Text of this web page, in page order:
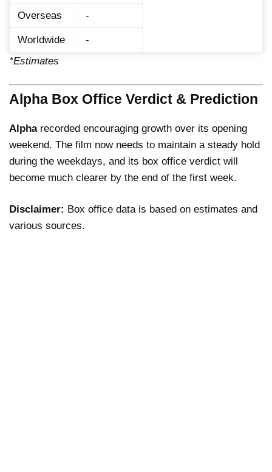
Overseas -
Worldwide
-
*Estimates
Alpha Box Office Verdict & Prediction
Alpharecorded encouraging growth over its opening
weekend. The film now needs to maintain a steady hold
during the weekdays, and its box office verdict will
become much clearer by the end of the first week.
Disclaimer: Box office data is based on estimates and
various sources.